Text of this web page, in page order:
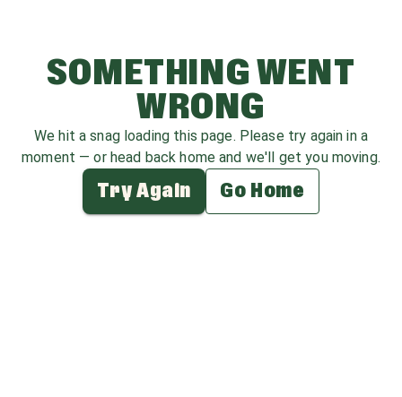
SOMETHING WENT
WRONG
We hit a snag loading this page. Please try again in a
moment — or head back home and we'll get you moving.
Try Again Go Home